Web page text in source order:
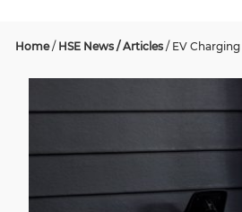
Home/ HSE News / Articles / EV